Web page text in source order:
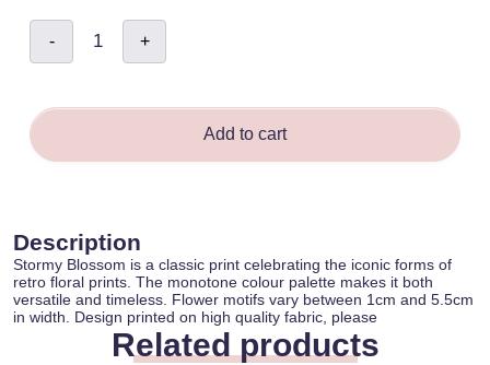
-
Stormy
Blossom
quantity
+
Add to cart
Description
Stormy Blossom is a classic print celebrating the iconic forms of
retro floral prints. The monotone colour palette makes it both
versatile and timeless. Flower motifs vary between 1cm and 5.5cm
in width. Design printed on high quality fabric, please
Related products